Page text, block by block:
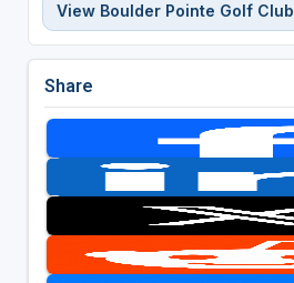
View Boulder Pointe Golf Club
Share